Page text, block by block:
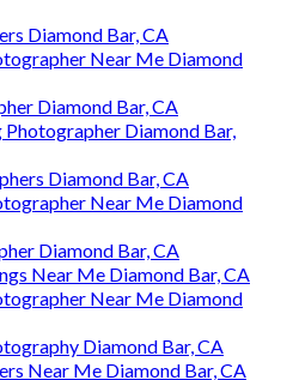
Diamond Bar, CA
Near Me Diamond
Diamond Bar, CA
Diamond Bar,
Diamond Bar, CA
Near Me Diamond
Diamond Bar, CA
Near Me Diamond Bar, CA
Near Me Diamond
Diamond Bar, CA
Near Me Diamond Bar, CA